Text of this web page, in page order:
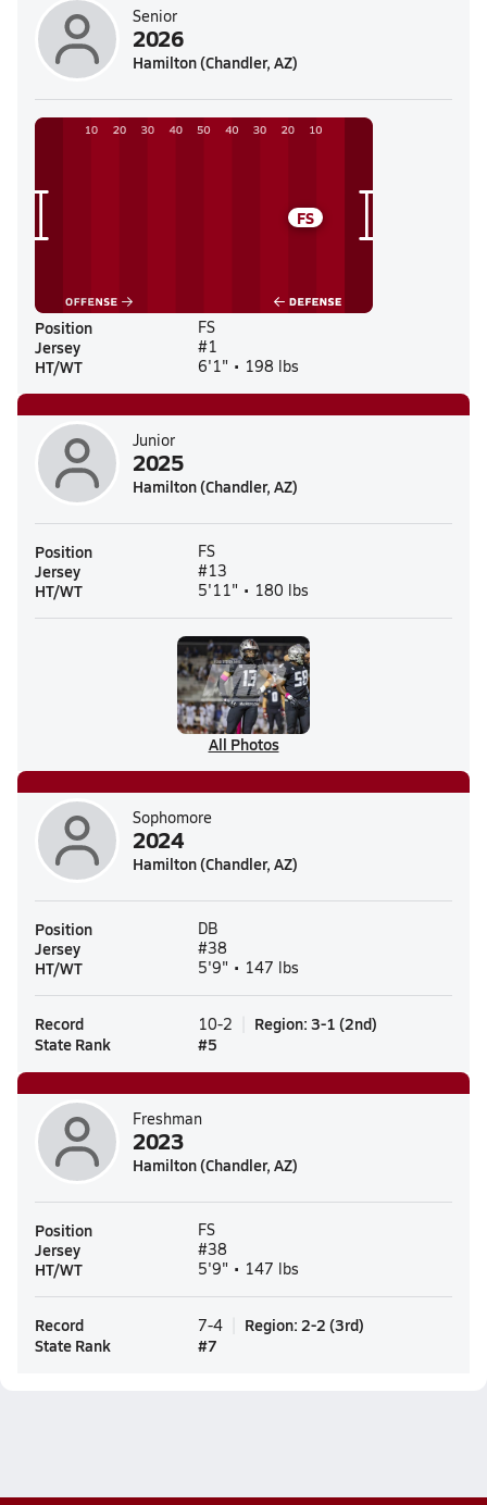
Senior
2026
Hamilton (Chandler, AZ)
FS
Position FS
Jersey #1
HT/WT 6'1" • 198 lbs
Junior
2025
Hamilton (Chandler, AZ)
Position FS
Jersey #13
HT/WT 5'11" • 180 lbs
All Photos
Sophomore
2024
Hamilton (Chandler, AZ)
Position DB
Jersey #38
HT/WT 5'9" • 147 lbs
Record 10-2 Region: 3-1 (2nd)
State Rank
#5
Freshman
2023
Hamilton (Chandler, AZ)
Position FS
Jersey #38
HT/WT 5'9" • 147 lbs
Record 7-4 Region: 2-2 (3rd)
State Rank
#7